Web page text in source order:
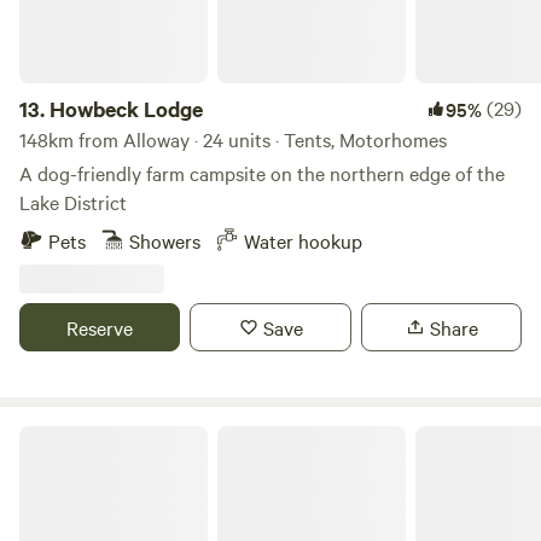
13. Howbeck Lodge 95%(29)
148km from Alloway · 24 units · Tents, Motorhomes
A dog-friendly farm campsite on the northern edge of the
Lake District
Pets
Showers Water hookup
Reserve Save Share